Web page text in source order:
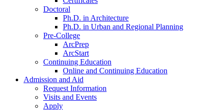
Doctoral
Ph.D. in Architecture
Ph.D. in Urban and Regional Planning
Pre-College
ArcPrep
ArcStart
Continuing Education
Online and Continuing Education
Admission and Aid
Request Information
Visits and Events
Apply